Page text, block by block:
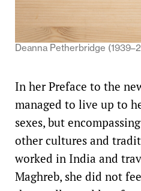
Deanna Petherbridge
In her Preface to the
managed to live up to
sexes, but
other cultures and
worked in India and
Maghreb, she did not